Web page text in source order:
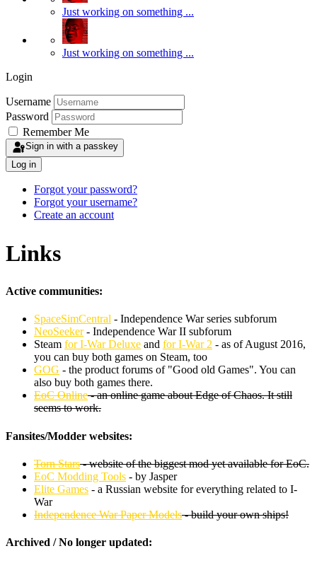
Just working on something ...
Just working on something ...
Login
Username
Password
Remember Me
Sign in with a passkey
Log in
Forgot your password?
Forgot your username?
Create an account
Links
Active communities:
SpaceSimCentral - Independence War series subforum
NeoSeeker- Independence War II subforum
Steam for I-War Deluxe and for I-War 2 - as of August 2016,
you can buy both games on Steam, too
GOG - the product forums of "Good old Games". You can
also buy both games there.
EoC Online- an online game about Edge of Chaos. It still
seems to work.
Fansites/Modder websites:
Torn Stars- website of the biggest mod yet available for EoC.
EoC Modding Tools - by Jasper
Elite Games - a Russian website for everything related to I-
War
Independence War Paper Models- build your own ships!
Archived / No longer updated: